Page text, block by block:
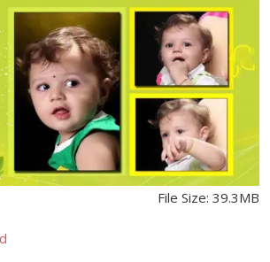
File Size: 39.3MB